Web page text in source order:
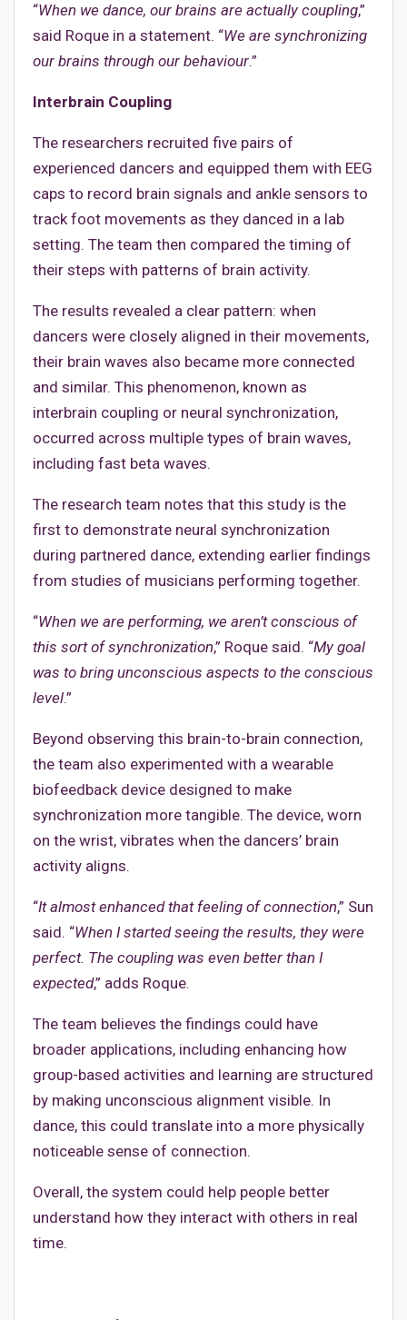
“When we dance, our brains are actually coupling,”
said Roque in a statement. “We are synchronizing
our brains through our behaviour.”
Interbrain Coupling
The researchers recruited five pairs of
experienced dancers and equipped them with EEG
caps to record brain signals and ankle sensors to
track foot movements as they danced in a lab
setting. The team then compared the timing of
their steps with patterns of brain activity.
The results revealed a clear pattern: when
dancers were closely aligned in their movements,
their brain waves also became more connected
and similar. This phenomenon, known as
interbrain coupling or neural synchronization,
occurred across multiple types of brain waves,
including fast beta waves.
The research team notes that this study is the
first to demonstrate neural synchronization
during partnered dance, extending earlier findings
from studies of musicians performing together.
“When we are performing, we aren’t conscious of
this sort of synchronization,” Roque said. “My goal
was to bring unconscious aspects to the conscious
level.”
Beyond observing this brain-to-brain connection,
the team also experimented with a wearable
biofeedback device designed to make
synchronization more tangible. The device, worn
on the wrist, vibrates when the dancers’ brain
activity aligns.
“It almost enhanced that feeling of connection,” Sun
said. “When I started seeing the results, they were
perfect. The coupling was even better than I
expected,” adds Roque.
The team believes the findings could have
broader applications, including enhancing how
group-based activities and learning are structured
by making unconscious alignment visible. In
dance, this could translate into a more physically
noticeable sense of connection.
Overall, the system could help people better
understand how they interact with others in real
time.